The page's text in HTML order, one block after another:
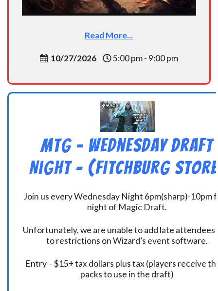
Read More...
10/27/2026 5:00 pm - 9:00 pm
MtG – Wednesday Draft
Night – (Fitchburg
Join us every Wednesday Night 6pm(sharp)-10pm
night of Magic Draft.
Unfortunately, we are unable to add late attendees
to restrictions on Wizard’s event software.
Entry – $15+ tax dollars plus tax (players receive
packs to use in the draft)